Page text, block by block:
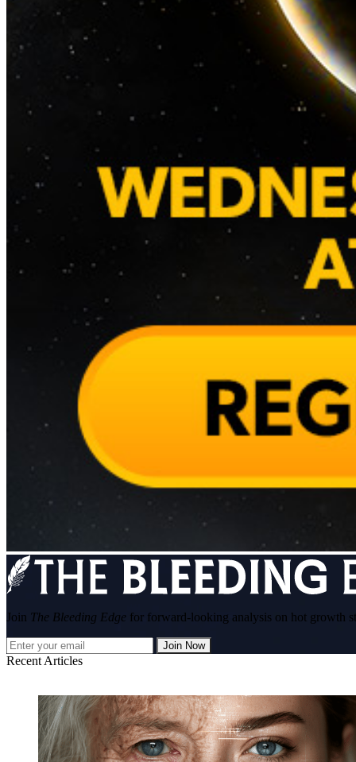
Join The Bleeding Edge for forward-looking analysis on hot growth
Join Now
Recent Articles